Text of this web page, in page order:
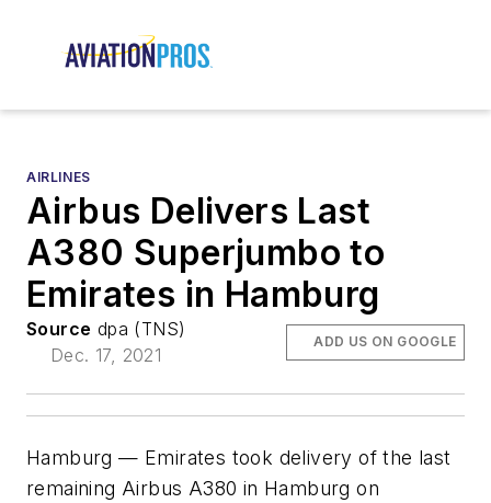
AIRLINES
Airbus Delivers Last
A380 Superjumbo to
Emirates in Hamburg
Source dpa (TNS)
Dec. 17, 2021
ADD US ON GOOGLE
Hamburg — Emirates took delivery of the last
remaining Airbus A380 in Hamburg on